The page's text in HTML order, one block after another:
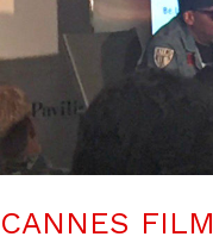
CANNES